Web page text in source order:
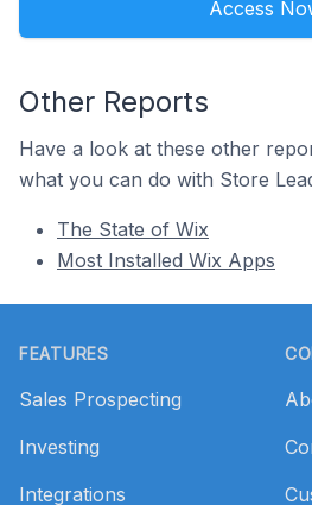
Access
Other Reports
Have a look at these other
what you can do with Store
The State of Wix
Most Installed Wix Apps
FEATURES
Sales Prospecting
Investing
Integrations